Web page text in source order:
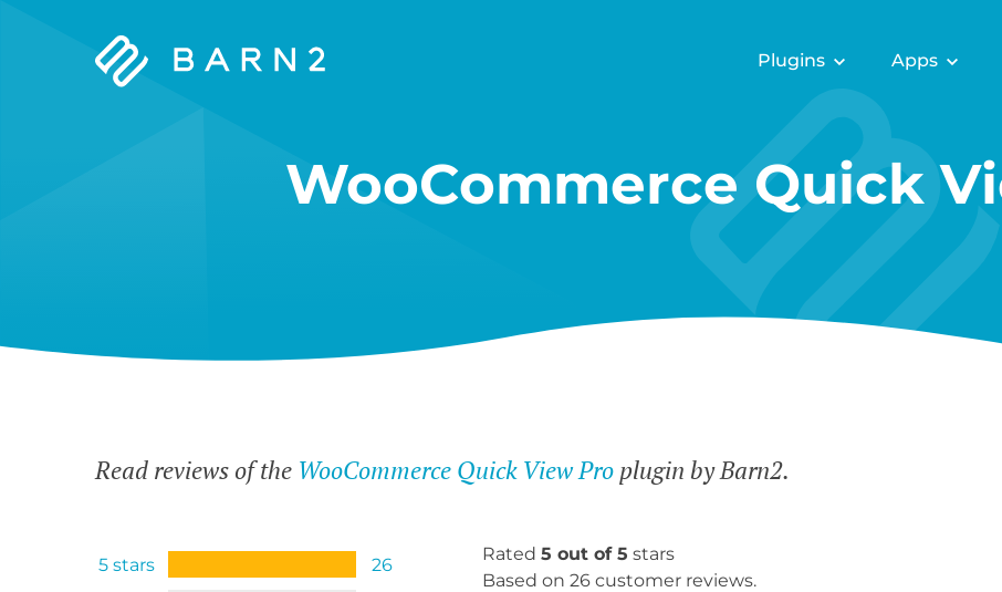
Barn2
Plugins Apps
WooCommerce Quick
Read reviews of the WooCommerce Quick View Pro plugin by Barn2.
5 stars
26
Rated 5 out of 5 stars
Based on 26 customer reviews.